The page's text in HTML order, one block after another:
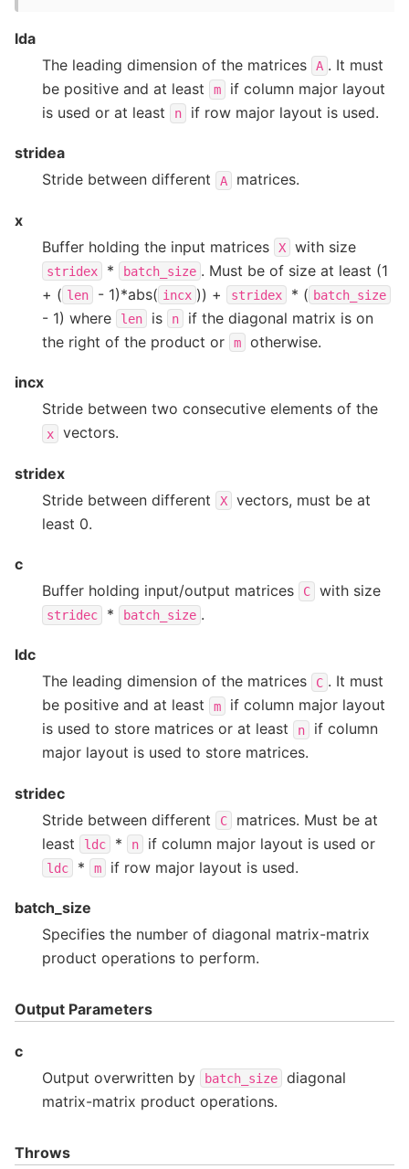
lda
The leading dimension of the matrices
A . It must
be positive and at least
m
if column major layout
is used or at least
n if row major layout is used.
stridea
Stride between different
A matrices.
x
Buffer holding the input matrices
X with size
stridex * batch_size . Must be of size at least (1
+ ( len - 1)*abs( incx )) + stridex * ( batch_size
- 1) where len is n
if the diagonal matrix is on
the right of the product or
m otherwise.
incx
Stride between two consecutive elements of the
x vectors.
stridex
Stride between different
X
vectors, must be at
least 0.
c
Buffer holding input/output matrices
C with size
stridec * batch_size .
ldc
The leading dimension of the matrices
C . It must
be positive and at least
m
if column major layout
is used to store matrices or at least
n
if column
major layout is used to store matrices.
stridec
Stride between different
C
matrices. Must be at
least
ldc * n if column major layout is used or
ldc * m if row major layout is used.
batch_size
Specifies the number of diagonal matrix-matrix
product operations to perform.
Output Parameters
c
Output overwritten by
batch_size
diagonal
matrix-matrix product operations.
Throws